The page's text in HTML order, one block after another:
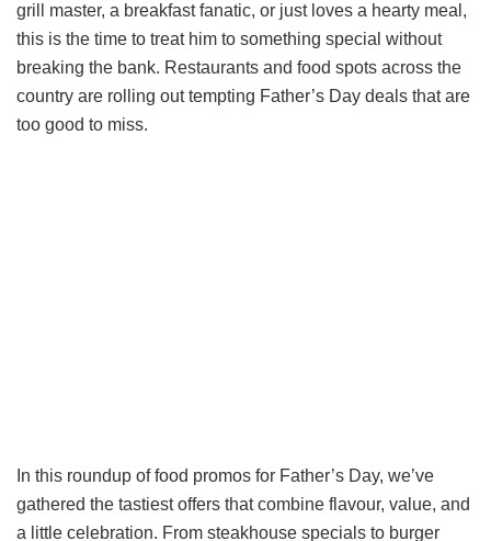
grill master, a breakfast fanatic, or just loves a hearty meal,
this is the time to treat him to something special without
breaking the bank. Restaurants and food spots across the
country are rolling out tempting Father’s Day deals that are
too good to miss.
In this roundup of food promos for Father’s Day, we’ve
gathered the tastiest offers that combine flavour, value, and
a little celebration. From steakhouse specials to burger